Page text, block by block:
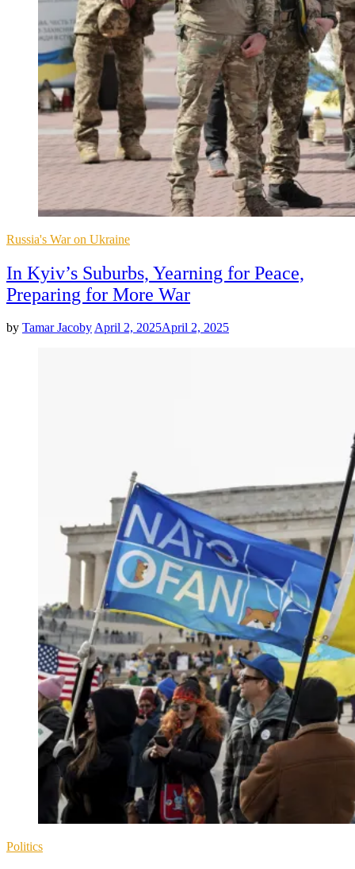
Posted
Russia's War on Ukraine
In Kyiv’s Suburbs, Yearning for Peace,
Preparing for More War
by Tamar JacobyApril 2, 2025April 2, 2025
Posted
Politics